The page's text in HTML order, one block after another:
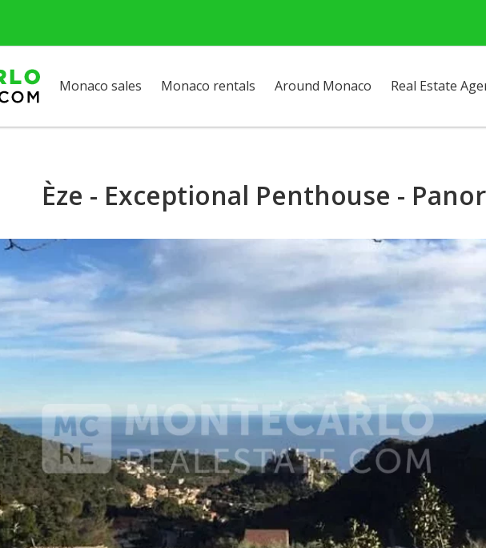
Monaco sales Monaco rentals Around Monaco Real Estate
Èze - Exceptional Penthouse -